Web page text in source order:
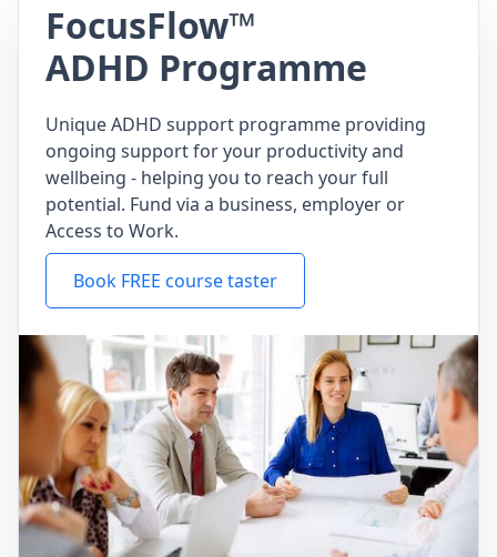
FocusFlow™
ADHD Programme
Unique ADHD support programme providing
ongoing support for your productivity and
wellbeing - helping you to reach your full
potential. Fund via a business, employer or
Access to Work.
Book FREE course taster